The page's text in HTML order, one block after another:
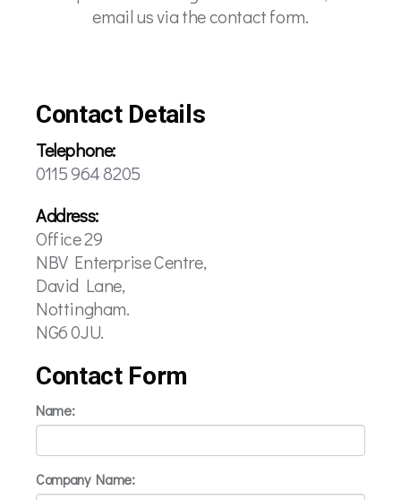
email us via the contact form.
Contact Details
Telephone:
0115 964 8205
Address:
Office 29
NBV Enterprise Centre,
David Lane,
Nottingham.
NG6 0JU.
Contact Form
Name:
Company Name: